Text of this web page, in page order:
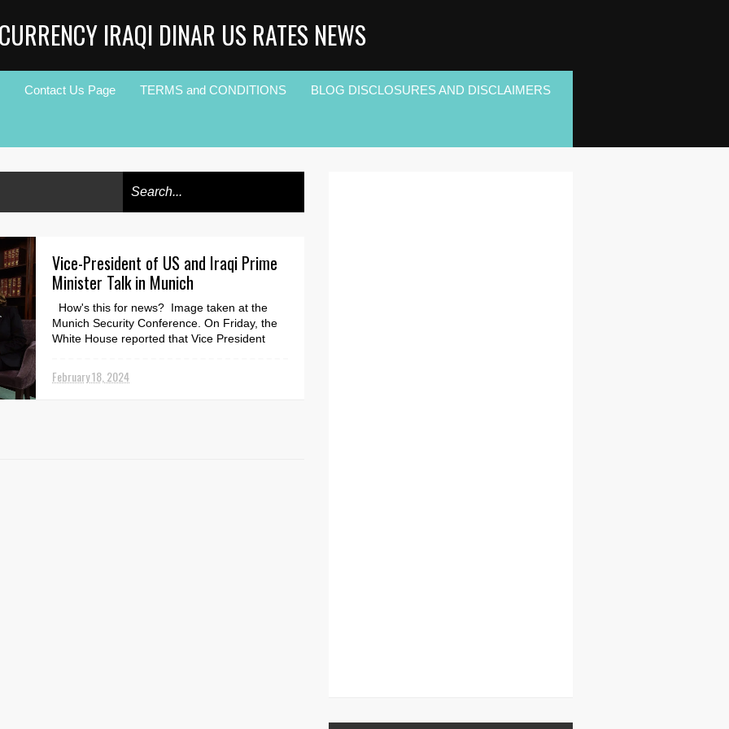
IRAQI DINAR US RATES NEWS
Contact Us Page TERMS and CONDITIONS BLOG DISCLOSURES AND DISCLAIMERS
Vice-President of US and Iraqi Prime
Minister Talk in Munich
How's this for news? Image taken at the
Munich Security Conference. On Friday, the
White House reported that Vice President
February 18, 2024